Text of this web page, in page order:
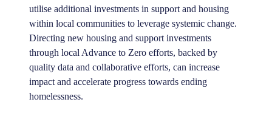
utilise additional investments in support and housing
within local communities to leverage systemic change.
Directing new housing and support investments
through local Advance to Zero efforts, backed by
quality data and collaborative efforts, can increase
impact and accelerate progress towards ending
homelessness.